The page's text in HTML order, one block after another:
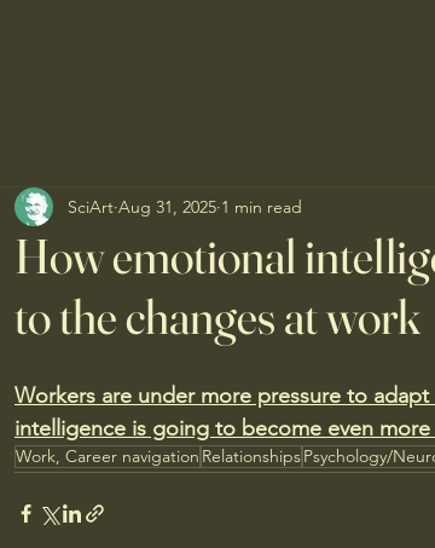
How emotional
to the changes at work
SciArt Aug 31, 2025 1 min read
Workers are under more pressure to
intelligence is going to become even
Work, Career navigation RelationshipsPsychology/